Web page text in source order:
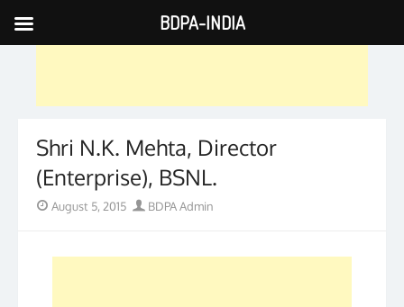
Skip
to
Shri N.K. Mehta, Director
(Enterprise), BSNL.
Posted
August 5, 2015 Author
BDPA Admin
BDPA-INDIA